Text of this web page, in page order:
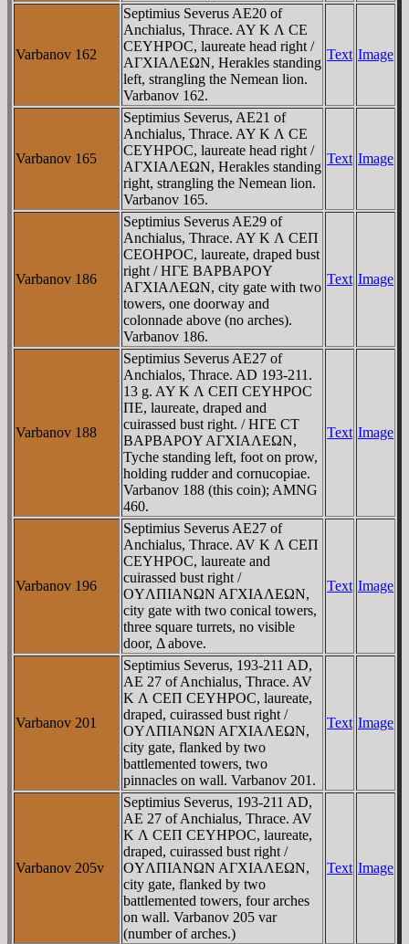
Varbanov 162
Septimius Severus AE20 of
Anchialus, Thrace. AY K Λ CE
CEYHΡOC, laureate head right /
AΓXIAΛEΩN, Herakles standing
left, strangling the Nemean lion.
Varbanov 162.
Text Image
Varbanov 165
Septimius Severus, AE21 of
Anchialus, Thrace. AY K Λ CE
CEYHΡOC, laureate head right /
AΓXIAΛEΩN, Herakles standing
right, strangling the Nemean lion.
Varbanov 165.
Text Image
Varbanov 186
Septimius Severus AE29 of
Anchialus, Thrace. AY K Λ CEΠ
CEOHΡOC, laureate, draped bust
right / HΓE BAΡBAΡOY
AΓXIAΛEΩN, city gate with two
towers, one doorway and
colonnade above (no arches).
Varbanov 186.
Text Image
Varbanov 188
Septimius Severus AE27 of
Anchialos, Thrace. AD 193-211.
13 g. AY K Λ CEΠ CEYHΡOC
ΠE, laureate, draped and
cuirassed bust right. / HΓE CT
BAΡBAΡOY AΓXIAΛEΩN,
Tyche standing left, foot on prow,
holding rudder and cornucopiae.
Varbanov 188 (this coin); AMNG
460.
Text Image
Varbanov 196
Septimius Severus AE27 of
Anchialus, Thrace. AV K Λ CEΠ
CEYHΡOC, laureate and
cuirassed bust right /
OYΛΠIANΩN AΓXIAΛEΩN,
city gate with two conical towers,
three square turrets, no visible
door, Δ above.
Text Image
Varbanov 201
Septimius Severus, 193-211 AD,
AE 27 of Anchialus, Thrace. AV
K Λ CEΠ CEYHΡOC, laureate,
draped, cuirassed bust right /
OYΛΠIANΩN AΓXIAΛEΩN,
city gate, flanked by two
battlemented towers, two
pinnacles on wall. Varbanov 201.
Text Image
Varbanov 205v
Septimius Severus, 193-211 AD,
AE 27 of Anchialus, Thrace. AV
K Λ CEΠ CEYHΡOC, laureate,
draped, cuirassed bust right /
OYΛΠIANΩN AΓXIAΛEΩN,
city gate, flanked by two
battlemented towers, four arches
on wall. Varbanov 205 var
(number of arches.)
Text Image